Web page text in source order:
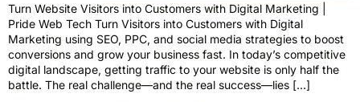
Turn Website Visitors into Customers with Digital Marketing |
Pride Web Tech Turn Visitors into Customers with Digital
Marketing using SEO, PPC, and social media strategies to boost
conversions and grow your business fast. In today’s competitive
digital landscape, getting traffic to your website is only half the
battle. The real challenge—and the real success—lies […]